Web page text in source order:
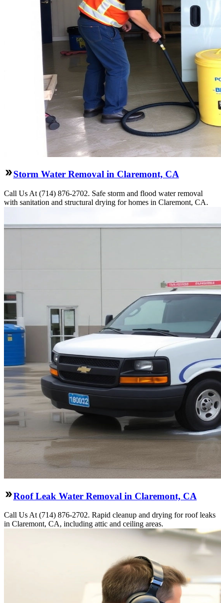
Storm Water Removal in Claremont, CA
Call Us At (714) 876-2702. Safe storm and flood water removal
with sanitation and structural drying for homes in Claremont, CA.
Roof Leak Water Removal in Claremont, CA
Call Us At (714) 876-2702. Rapid cleanup and drying for roof leaks
in Claremont, CA, including attic and ceiling areas.